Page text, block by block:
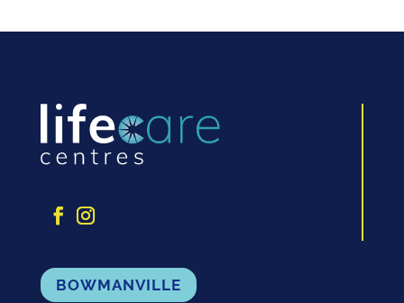
BOWMANVILLE